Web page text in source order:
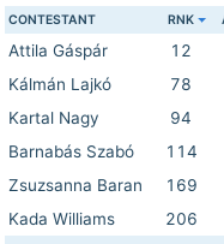
CONTESTANT RNK
Attila Gáspár 12
Kálmán Lajkó
78
Kartal Nagy
94
Barnabás Szabó
114
Zsuzsanna Baran
169
Kada Williams
206